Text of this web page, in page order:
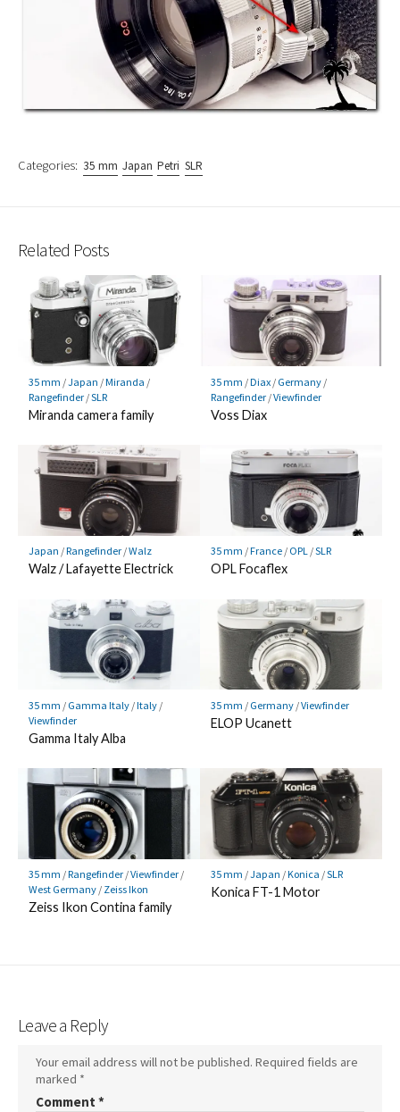
Categories: 35 mm Japan Petri SLR
Related Posts
35 mm /Japan /Miranda /
Rangefinder/SLR
Miranda camera family
35 mm /Diax/ Germany/
Rangefinder/Viewfinder
Voss Diax
Japan /Rangefinder/Walz
Walz / Lafayette Electrick
35 mm /France/ OPL/SLR
OPL Focaflex
35 mm / Gamma Italy/Italy/
Viewfinder
Gamma Italy Alba
35 mm / Germany/Viewfinder
ELOP Ucanett
35 mm /Rangefinder/Viewfinder/
West Germany/ Zeiss Ikon
Zeiss Ikon Contina family
35 mm /Japan /Konica /SLR
Konica FT-1 Motor
Leave a Reply
Your email address will not be published. Required fields are
marked *
Comment *